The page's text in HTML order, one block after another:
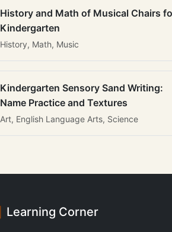
History and Math of Musical Chairs
Kindergarten
History, Math, Music
Kindergarten Sensory Sand Writing:
Name Practice and Textures
Art, English Language Arts, Science
Learning Corner